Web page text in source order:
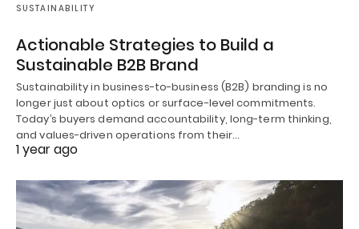
SUSTAINABILITY
Actionable Strategies to Build a
Sustainable B2B Brand
Sustainability in business-to-business (B2B) branding is no
longer just about optics or surface-level commitments.
Today’s buyers demand accountability, long-term thinking,
and values-driven operations from their…
1 year ago